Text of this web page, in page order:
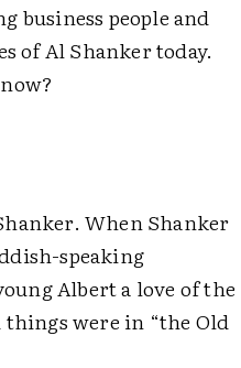
business people and
of Al Shanker today.
When Shanker
speaking
Albert a love of the
were in “the Old